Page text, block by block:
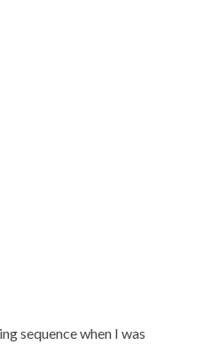
sequence when I was